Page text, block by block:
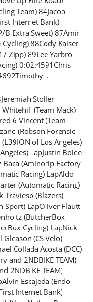
Team) 84Jacob
Internet Bank)
B Extra Sweet) 87Amir
88Cody Kaiser
/ Zipp) 89Lee Yarbro
0:02:4591Chris
j.
Stoller
(Team Mack)
6 Vincent (Team
(Robson Forensic
of Los Angeles)
LapJustin Bolde
Baca (Aminorip Factory
Racing) LapAldo
(Automatic Racing)
Travieso (Blazers)
Sport) LapOliver Flautt
(ButcherBox
Cycling) LapNick
(CS Velo)
Collada Acosta (DCC)
and 2NDBIKE TEAM)
2NDBIKE TEAM)
Escajeda (Endo
Internet Bank)